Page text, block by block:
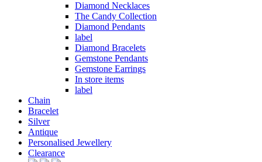
Diamond Necklaces
The Candy Collection
Diamond Pendants
label
Diamond Bracelets
Gemstone Pendants
Gemstone Earrings
In store items
label
Chain
Bracelet
Silver
Antique
Personalised Jewellery
Clearance